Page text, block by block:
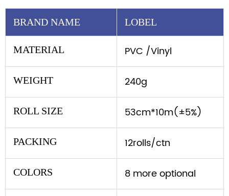
BRAND NAME LOBEL
MATERIAL PVC /Vinyl
WEIGHT 240g
ROLL SIZE 53cm*10m(±5%)
PACKING 12rolls/ctn
COLORS 8 more optional